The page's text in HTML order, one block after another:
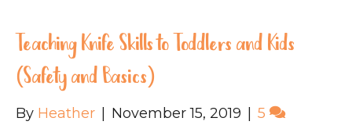
Teaching Knife Skills to Toddlers and Kids
(Safety and Basics)
By Heather November 15, 2019 5